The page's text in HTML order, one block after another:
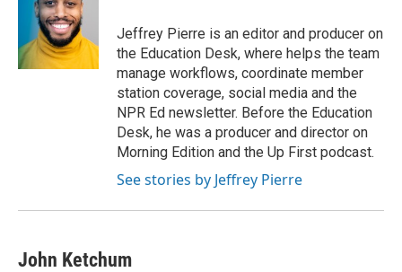
Jeffrey Pierre is an editor and producer on
the Education Desk, where helps the team
manage workflows, coordinate member
station coverage, social media and the
NPR Ed newsletter. Before the Education
Desk, he was a producer and director on
Morning Edition and the Up First podcast.
See stories by Jeffrey Pierre
John Ketchum